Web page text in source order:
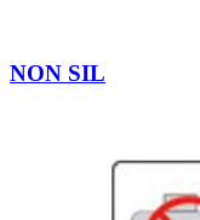
NON SIL